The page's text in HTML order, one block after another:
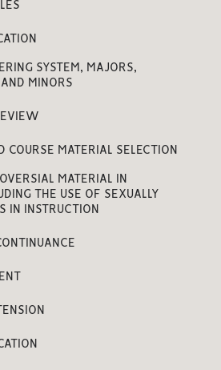
SYSTEM, MAJORS,
MINORS
COURSE MATERIAL SELECTION
MATERIAL IN
THE USE OF SEXUALLY
IN INSTRUCTION